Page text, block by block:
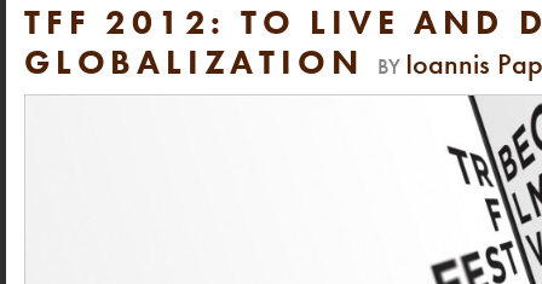
TFF 2012: TO LIVE AND
GLOBALIZATION
BY Ioannis